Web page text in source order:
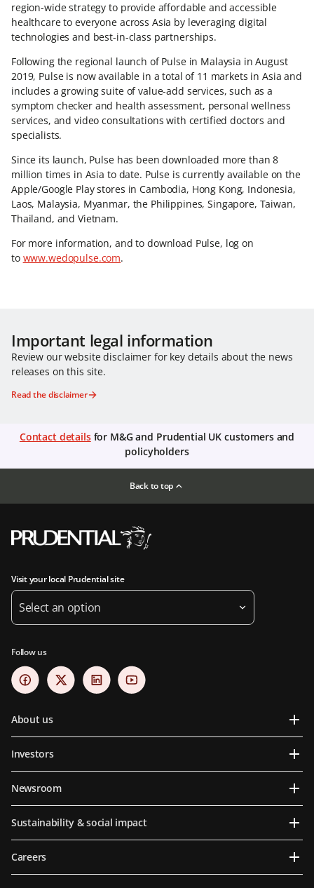
region-wide strategy to provide affordable and accessible
healthcare to everyone across Asia by leveraging digital
technologies and best-in-class partnerships.
Following the regional launch of Pulse in Malaysia in August
2019, Pulse is now available in a total of 11 markets in Asia and
includes a growing suite of value-add services, such as a
symptom checker and health assessment, personal wellness
services, and video consultations with certified doctors and
specialists.
Since its launch, Pulse has been downloaded more than 8
million times in Asia to date. Pulse is currently available on the
Apple/Google Play stores in Cambodia, Hong Kong, Indonesia,
Laos, Malaysia, Myanmar, the Philippines, Singapore, Taiwan,
Thailand, and Vietnam.
For more information, and to download Pulse, log on
to www.wedopulse.com.
Important legal information
Review our website disclaimer for key details about the news
releases on this site.
Read the disclaimer
Contact detailsfor M&G and Prudential UK customers and
policyholders
Back to top
Visit your local Prudential site
Select an option
Follow us
About us
Investors
Newsroom
Sustainability & social impact
Careers